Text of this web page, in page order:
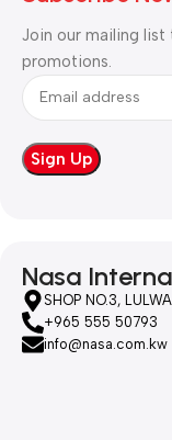
Join our mailing
promotions.
Nasa
SHOP NO.3,
+965 555 50793
info@nasa.com.kw